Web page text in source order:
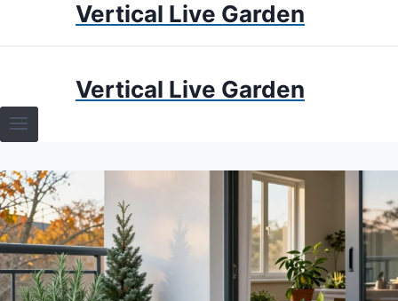
Vertical Live Garden
TERRARIUMS
HOW TO GUIDES
TERRARIUMS
Vertical Live Garden